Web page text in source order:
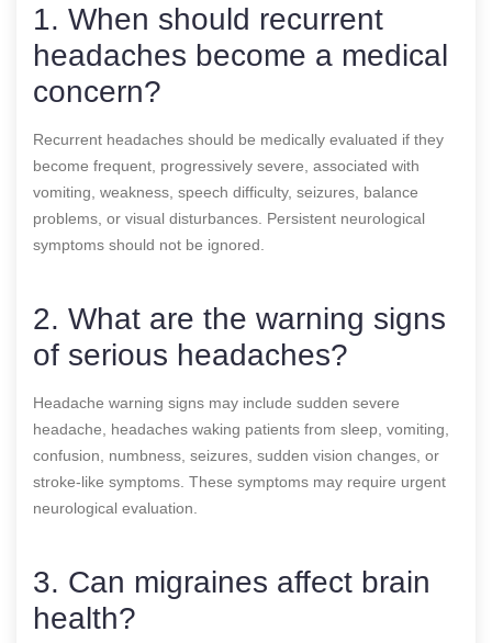
1. When should recurrent
headaches become a medical
concern?
Recurrent headaches should be medically evaluated if they
become frequent, progressively severe, associated with
vomiting, weakness, speech difficulty, seizures, balance
problems, or visual disturbances. Persistent neurological
symptoms should not be ignored.
2. What are the warning signs
of serious headaches?
Headache warning signs may include sudden severe
headache, headaches waking patients from sleep, vomiting,
confusion, numbness, seizures, sudden vision changes, or
stroke-like symptoms. These symptoms may require urgent
neurological evaluation.
3. Can migraines affect brain
health?